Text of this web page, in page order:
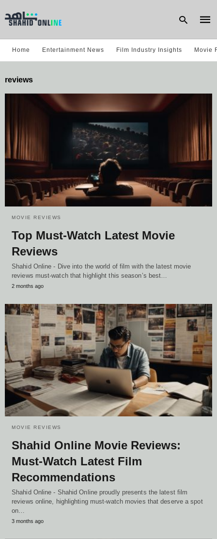
Home Entertainment News Film Industry Insights Movie
reviews
MOVIE REVIEWS
Top Must-Watch Latest Movie
Reviews
Shahid Online - Dive into the world of film with the latest movie
reviews must-watch that highlight this season’s best…
2 months ago
MOVIE REVIEWS
Shahid Online Movie Reviews:
Must-Watch Latest Film
Recommendations
Shahid Online - Shahid Online proudly presents the latest film
reviews online, highlighting must-watch movies that deserve a spot
on…
3 months ago